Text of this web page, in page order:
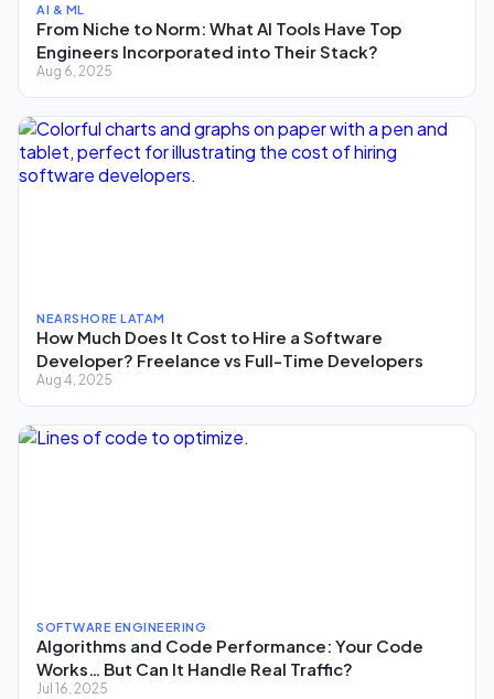
AI & ML
From Niche to Norm: What AI Tools Have Top
Engineers Incorporated into Their Stack?
Aug 6, 2025
NEARSHORE LATAM
How Much Does It Cost to Hire a Software
Developer? Freelance vs Full-Time Developers
Aug 4, 2025
SOFTWARE ENGINEERING
Algorithms and Code Performance: Your Code
Works… But Can It Handle Real Traffic?
Jul 16, 2025